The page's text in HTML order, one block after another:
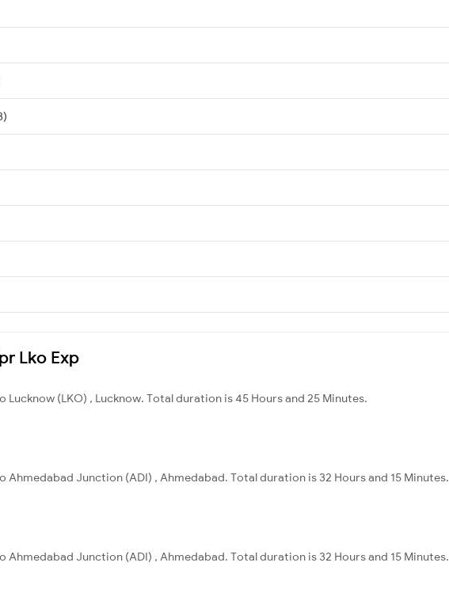
Lko Exp
(LKO) , Lucknow. Total duration is 45 Hours and 25 Minutes.
Ahmedabad Junction (ADI) , Ahmedabad. Total duration is 32 Hours and 15 Minutes.
Ahmedabad Junction (ADI) , Ahmedabad. Total duration is 32 Hours and 15 Minutes.